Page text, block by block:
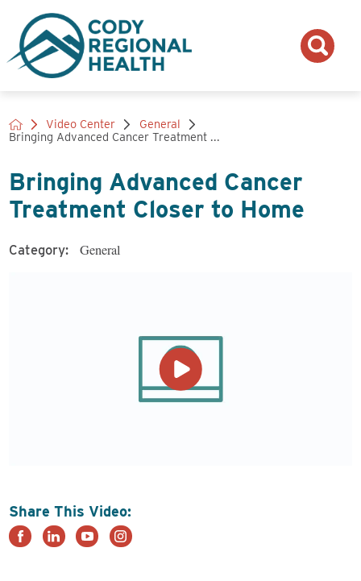
Video Center General
Bringing Advanced Cancer Treatment ...
Bringing Advanced Cancer
Treatment Closer to Home
Category: General
Share This Video: